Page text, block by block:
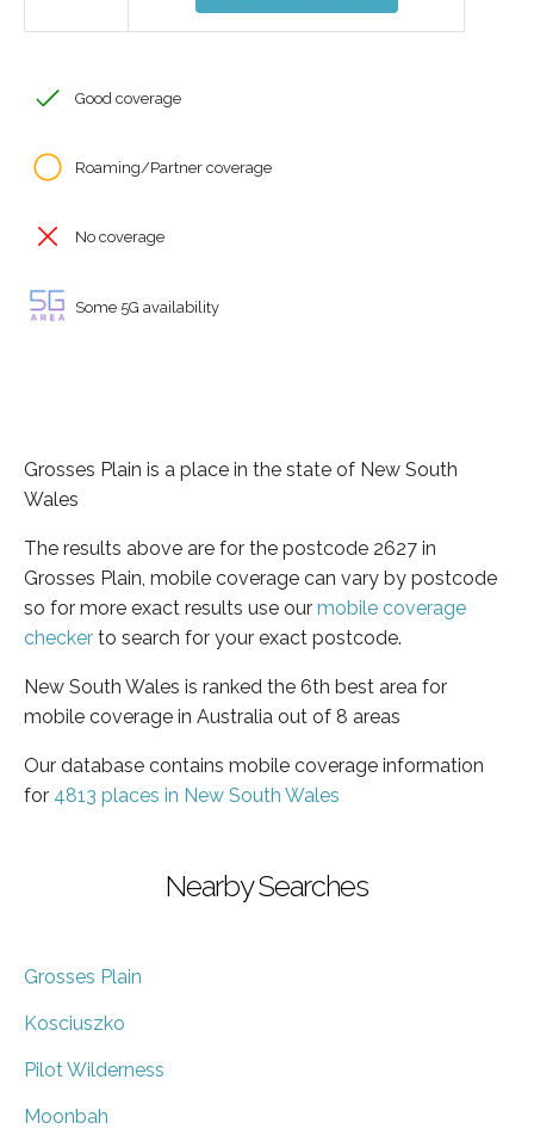
Good coverage
Roaming/Partner coverage
No coverage
Some 5G availability
Grosses Plain is a place in the state of New South
Wales
The results above are for the postcode 2627 in
Grosses Plain, mobile coverage can vary by postcode
so for more exact results use our mobile coverage
checker to search for your exact postcode.
New South Wales is ranked the 6th best area for
mobile coverage in Australia out of 8 areas
Our database contains mobile coverage information
for 4813 places in New South Wales
Nearby Searches
Grosses Plain
Kosciuszko
Pilot Wilderness
Moonbah